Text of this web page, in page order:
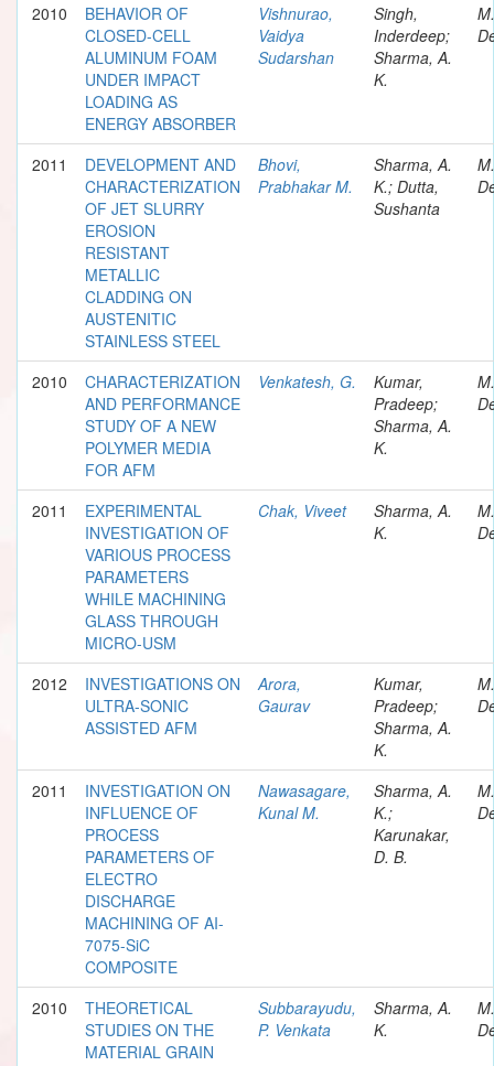
2010
BEHAVIOR OF
CLOSED-CELL
ALUMINUM FOAM
UNDER IMPACT
LOADING AS
ENERGY ABSORBER
Vishnurao,
Vaidya
Sudarshan
Singh,
Inderdeep;
Sharma, A.
K.
2011
DEVELOPMENT AND
CHARACTERIZATION
OF JET SLURRY
EROSION
RESISTANT
METALLIC
CLADDING ON
AUSTENITIC
STAINLESS STEEL
Bhovi,
Prabhakar M.
Sharma, A.
K.; Dutta,
Sushanta
2010
CHARACTERIZATION
AND PERFORMANCE
STUDY OF A NEW
POLYMER MEDIA
FOR AFM
Venkatesh, G.
Kumar,
Pradeep;
Sharma, A.
K.
2011
EXPERIMENTAL
INVESTIGATION OF
VARIOUS PROCESS
PARAMETERS
WHILE MACHINING
GLASS THROUGH
MICRO-USM
Chak, Viveet
Sharma, A.
K.
2012
INVESTIGATIONS ON
ULTRA-SONIC
ASSISTED AFM
Arora,
Gaurav
Kumar,
Pradeep;
Sharma, A.
K.
2011
INVESTIGATION ON
INFLUENCE OF
PROCESS
PARAMETERS OF
ELECTRO
DISCHARGE
MACHINING OF AI-
7075-SiC
COMPOSITE
Nawasagare,
Kunal M.
Sharma, A.
K.;
Karunakar,
D. B.
2010
THEORETICAL
STUDIES ON THE
MATERIAL GRAIN
Subbarayudu,
P. Venkata
Sharma, A.
K.